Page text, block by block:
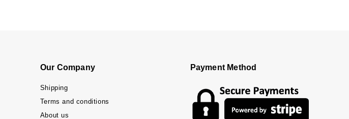
Our Company
Shipping
Terms and conditions
About us
Payment Method